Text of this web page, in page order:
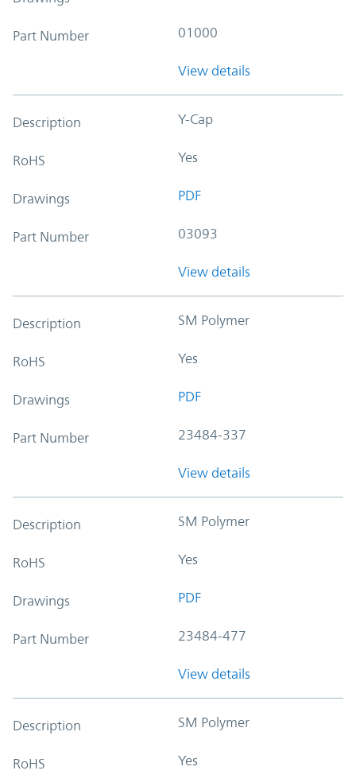
Part Number 01000
View details
Description Y-Cap
RoHS Yes
Drawings PDF
Part Number 03093
View details
Description SM Polymer
RoHS Yes
Drawings PDF
Part Number 23484-337
View details
Description SM Polymer
RoHS Yes
Drawings PDF
Part Number 23484-477
View details
Description SM Polymer
RoHS Yes